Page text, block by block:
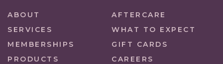
ABOUT
AFTERCARE
SERVICES
WHAT TO EXPECT
MEMBERSHIPS
GIFT CARDS
PRODUCTS
CAREERS